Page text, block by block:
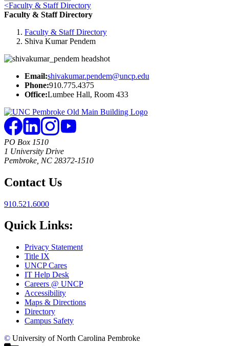
<Faculty & Staff Directory
Faculty & Staff Directory
Faculty & Staff Directory
Shiva Kumar Pendem
Email:shivakumar.pendem@uncp.edu
Phone:910.775.4375
Office:Lumbee Hall, Room 433
PO Box 1510
1 University Drive
Pembroke, NC 28372-1510
Contact Us
910.521.6000
Quick Links:
Privacy Statement
Title IX
UNCP Cares
IT Help Desk
Careers @ UNCP
Accessibility
Maps & Directions
Directory
Campus Safety
© University of North Carolina Pembroke